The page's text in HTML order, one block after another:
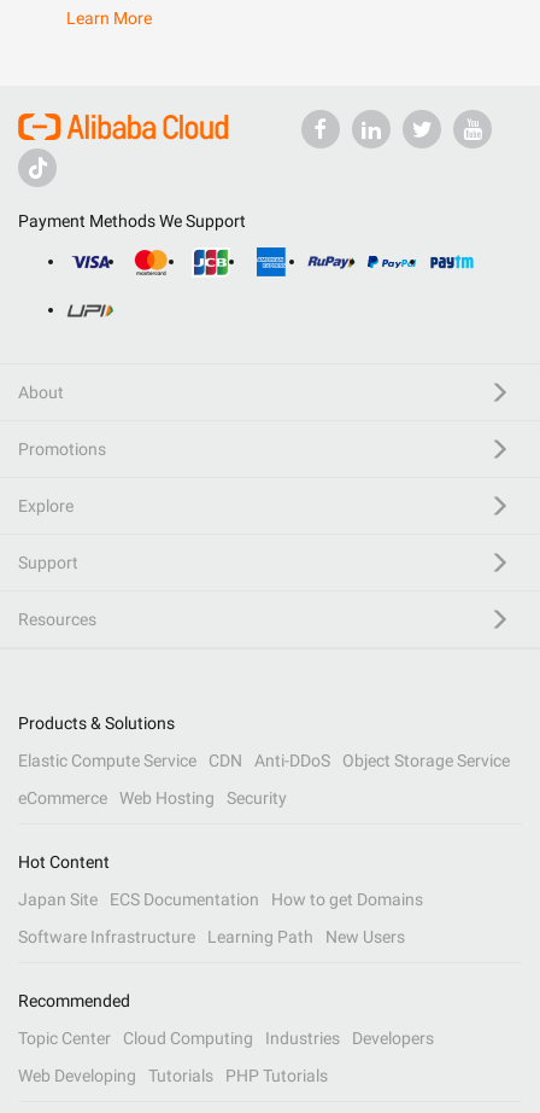
Learn More
Payment Methods We Support
About
Promotions
Explore
Support
Resources
Products & Solutions
Elastic Compute Service
CDN Anti-DDoS
Object Storage Service
eCommerce
Web Hosting Security
Hot Content
Japan Site
ECS Documentation
How to get Domains
Software Infrastructure
Learning Path New Users
Recommended
Topic Center
Cloud Computing Industries
Developers
Web Developing
Tutorials PHP Tutorials